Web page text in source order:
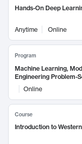
Hands-On Deep
Anytime Online
Program
Machine Learning,
Engineering Problem-
Online
Course
Introduction to